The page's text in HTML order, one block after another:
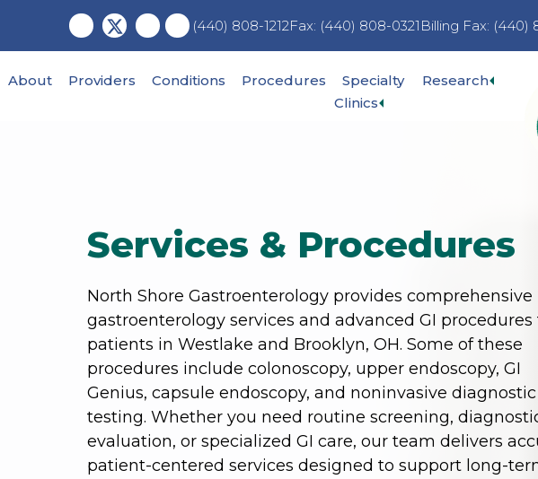
main
content
footer
(440) 808-1212Fax: (440) 808-0321 Billing Fax: (440)
About Providers Conditions Procedures
Specialty
ClinicsExpand
ResearchExpand
Services & Procedures
North Shore Gastroenterology provides comprehensive
gastroenterology services and advanced GI procedures
patients in Westlake and Brooklyn, OH. Some of these
procedures include colonoscopy, upper endoscopy, GI
Genius, capsule endoscopy, and noninvasive diagnostic
testing. Whether you need routine screening,
evaluation, or specialized GI care, our team delivers
patient-centered services designed to support long-